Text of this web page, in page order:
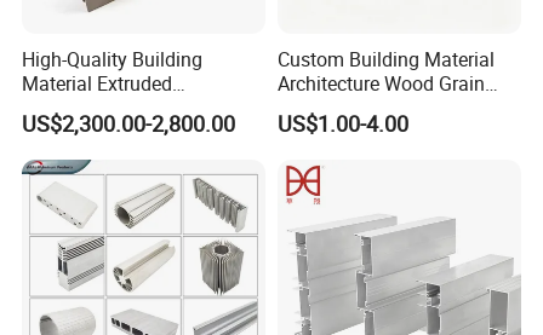
High-Quality Building
Material Extruded
Aluminium Profile with Over
80um Powder Coating
Thickness
US$2,300.00-2,800.00
Custom Building Material
Architecture Wood Grain
Powder Coated 6061 6063
Anodizing Aluminum
Door
US$1.00-4.00